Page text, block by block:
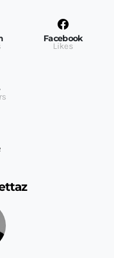
Facebook
Likes